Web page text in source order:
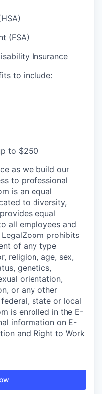
(FSA)
Insurance
to include:
to $250
as we build our
to professional
is an equal
to diversity,
equal
all employees and
prohibits
of any type
religion, age, sex,
genetics,
orientation,
or any other
state or local
is enrolled in the E-
information on E-
and Right to Work